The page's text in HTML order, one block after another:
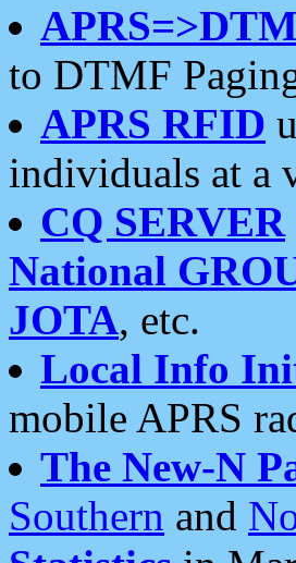
to DTMF
APRS RFID
individuals at a
CQ SERVER
National
JOTA, etc.
Local Info
mobile APRS
The New-N
Southern and